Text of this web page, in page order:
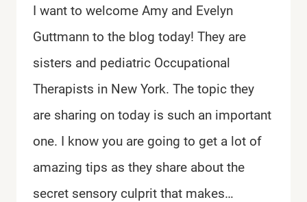
I want to welcome Amy and Evelyn
Guttmann to the blog today! They are
sisters and pediatric Occupational
Therapists in New York. The topic they
are sharing on today is such an important
one. I know you are going to get a lot of
amazing tips as they share about the
secret sensory culprit that makes…